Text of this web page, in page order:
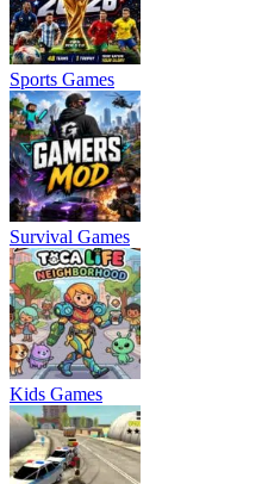
Sports Games
Survival Games
Kids Games